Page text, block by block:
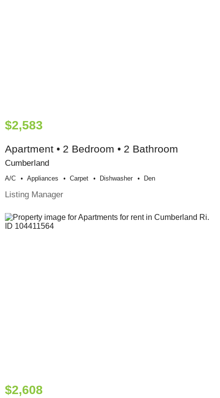
$2,583
Apartment • 2 Bedroom • 2 Bathroom
Cumberland
A/c Appliances Carpet Dishwasher Den
Listing Manager
$2,608